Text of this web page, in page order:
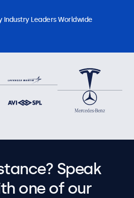
Industry Leaders Worldwide
Speak
one of our